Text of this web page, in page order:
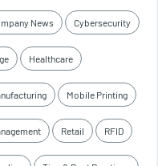
News Cybersecurity
Healthcare
Mobile Printing
Retail RFID